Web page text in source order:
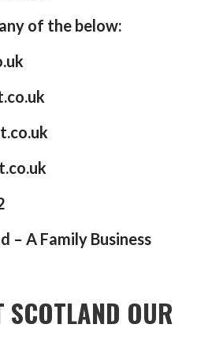
of the below:
– A Family Business
SCOTLAND OUR